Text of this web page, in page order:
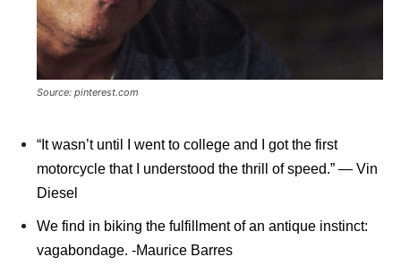
Source: pinterest.com
“It wasn’t until I went to college and I got the first
motorcycle that I understood the thrill of speed.” ― Vin
Diesel
We find in biking the fulfillment of an antique instinct:
vagabondage. -Maurice Barres